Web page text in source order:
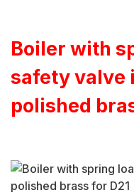
Boiler with
safety valve
polished
Skip image gallery